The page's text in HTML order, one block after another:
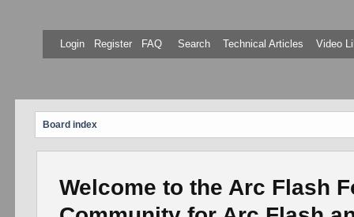
Login Register FAQ Search Technical Articles Video
Board index
Welcome to the Arc Flash